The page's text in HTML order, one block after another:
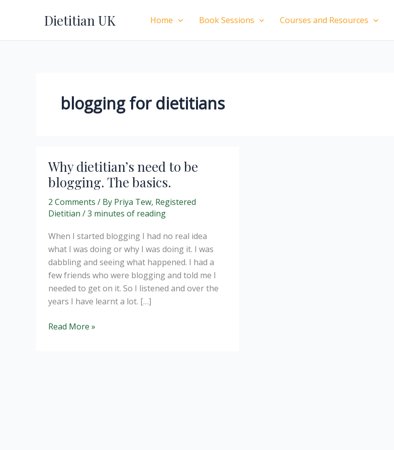
Dietitian UK Home Book Sessions Courses and Resources
blogging for dietitians
Why dietitian’s need to be
blogging. The basics.
2 Comments / By Priya Tew, Registered
Dietitian /3 minutes of reading
When I started blogging I had no real idea
what I was doing or why I was doing it. I was
dabbling and seeing what happened. I had a
few friends who were blogging and told me I
needed to get on it. So I listened and over the
years I have learnt a lot. […]
Why
Read More »